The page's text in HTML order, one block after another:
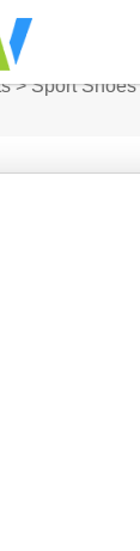
>Sport Shoes